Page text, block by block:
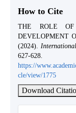
How to Cite
THE ROLE
DEVELOPMENT
(2024).
627-628.
https://
cle/view/1775
Download